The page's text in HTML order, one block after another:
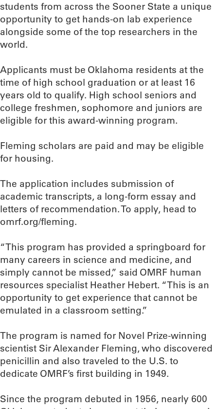
students from across the Sooner State a unique
opportunity to get hands-on lab experience
alongside some of the top researchers in the
world.
Applicants must be Oklahoma residents at the
time of high school graduation or at least 16
years old to qualify. High school seniors and
college freshmen, sophomore and juniors are
eligible for this award-winning program.
Fleming scholars are paid and may be eligible
for housing.
The application includes submission of
academic transcripts, a long-form essay and
letters of recommendation. To apply, head to
omrf.org/fleming.
“This program has provided a springboard for
many careers in science and medicine, and
simply cannot be missed,” said OMRF human
resources specialist Heather Hebert. “This is an
opportunity to get experience that cannot be
emulated in a classroom setting.”
The program is named for Novel Prize-winning
scientist Sir Alexander Fleming, who discovered
penicillin and also traveled to the U.S. to
dedicate OMRF’s first building in 1949.
Since the program debuted in 1956, nearly 600